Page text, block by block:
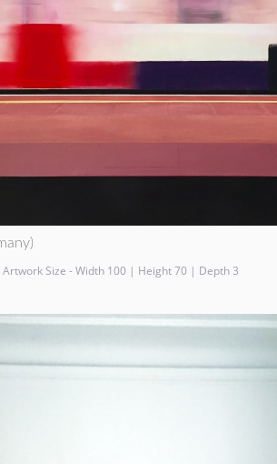
Artwork Size - Width 100 | Height 70 | Depth 3